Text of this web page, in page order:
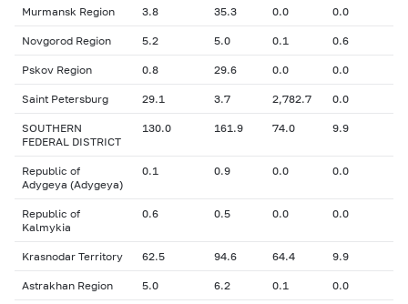
Murmansk Region 3.8 35.3 0.0 0.0
Novgorod Region 5.2 5.0 0.1 0.6
Pskov Region 0.8 29.6 0.0 0.0
Saint Petersburg 29.1 3.7 2,782.7 0.0
SOUTHERN
FEDERAL DISTRICT
130.0 161.9 74.0 9.9
Republic of
Adygeya (Adygeya)
0.1 0.9 0.0 0.0
Republic of
Kalmykia
0.6 0.5 0.0 0.0
Krasnodar Territory 62.5 94.6 64.4 9.9
Astrakhan Region 5.0 6.2 0.1 0.0